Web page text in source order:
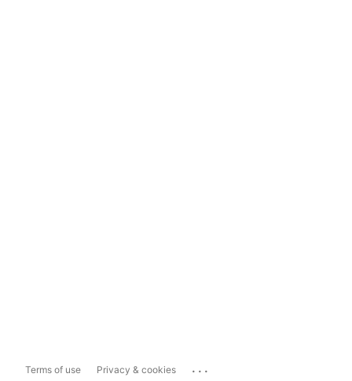
Terms of use Privacy & cookies ...